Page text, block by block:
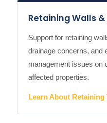
Retaining Walls
Support for retaining
drainage concerns, and
management issues on
affected properties.
Learn About